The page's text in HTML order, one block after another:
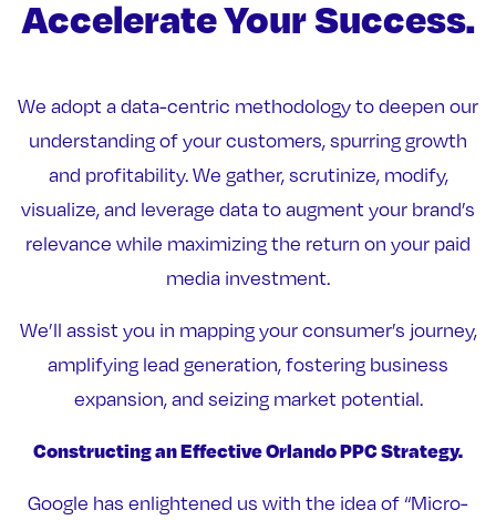
Accelerate Your Success.
We adopt a data-centric methodology to deepen our
understanding of your customers, spurring growth
and profitability. We gather, scrutinize, modify,
visualize, and leverage data to augment your brand’s
relevance while maximizing the return on your paid
media investment.
We’ll assist you in mapping your consumer’s journey,
amplifying lead generation, fostering business
expansion, and seizing market potential.
Constructing an Effective Orlando PPC Strategy.
Google has enlightened us with the idea of “Micro-